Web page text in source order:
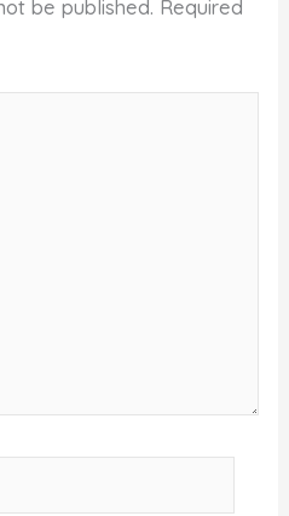
be published. Required